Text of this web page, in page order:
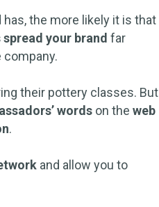
the more likely it is that
spread your brand far
their pottery classes. But
words on the web
.
and allow you to